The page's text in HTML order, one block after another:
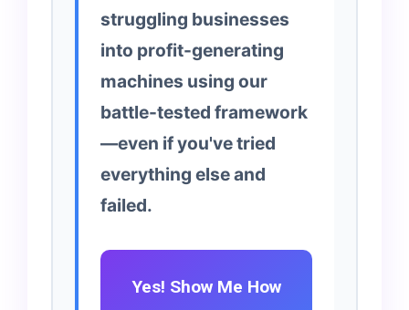
struggling businesses
into profit-generating
machines using our
battle-tested framework
—even if you've tried
everything else and
failed.
Yes! Show Me How